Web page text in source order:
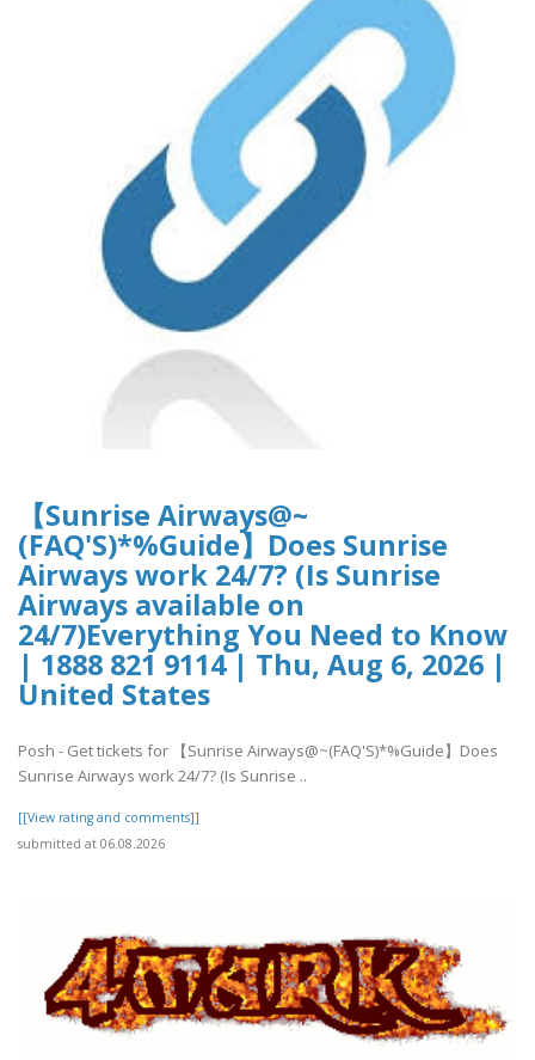
【Sunrise Airways@~
(FAQ'S)*%Guide】Does Sunrise
Airways work 24/7? (Is Sunrise
Airways available on
24/7)Everything You Need to Know
| 1888 821 9114 | Thu, Aug 6, 2026 |
United States
Posh - Get tickets for 【Sunrise Airways@~(FAQ'S)*%Guide】Does
Sunrise Airways work 24/7? (Is Sunrise ..
[[View rating and comments]]
submitted at 06.08.2026